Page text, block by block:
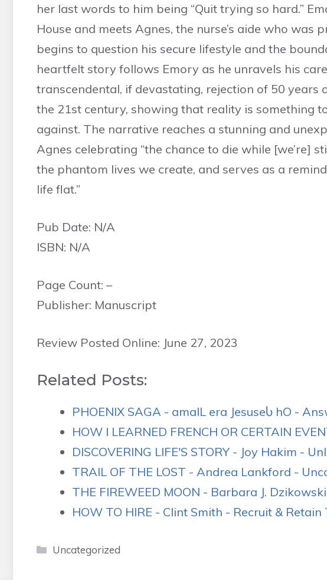
her last words to him being “Quit trying so hard.”
House and meets Agnes, the nurse’s aide who was
begins to question his secure lifestyle and the
heartfelt story follows Emory as he unravels his
transcendental, if devastating, rejection of 50 years
the 21st century, showing that reality is something
against. The narrative reaches a stunning and
Agnes celebrating “the chance to die while [we’re]
the phantom lives we create, and serves as a
life flat.”
Pub Date: N/A
ISBN: N/A
Page Count: –
Publisher: Manuscript
Review Posted Online: June 27, 2023
Related Posts:
PHOENIX SAGA - amalL era JesuseႱ hO -
HOW I LEARNED FRENCH OR CERTAIN
DISCOVERING LIFE'S STORY - Joy Hakim -
TRAIL OF THE LOST - Andrea Lankford -
THE FIREWEED MOON - Barbara J.
HOW TO HIRE - Clint Smith - Recruit & Retain
Categories
Uncategorized